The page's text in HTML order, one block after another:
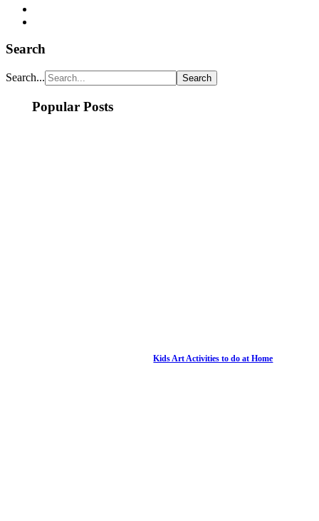
Search
Search...
Popular Posts
Kids Art Activities to do at Home